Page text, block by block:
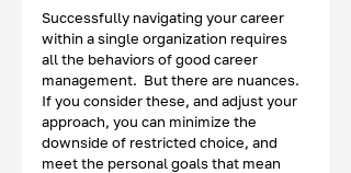
Successfully navigating your career
within a single organization requires
all the behaviors of good career
management.  But there are nuances.
If you consider these, and adjust your
approach, you can minimize the
downside of restricted choice, and
meet the personal goals that mean